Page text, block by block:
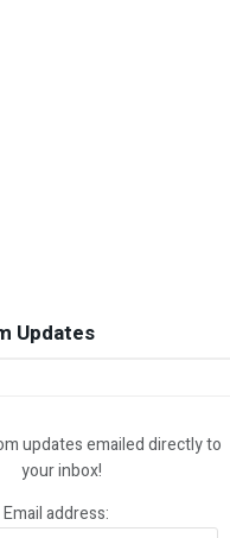
Updates
updates emailed directly to
your inbox!
Email address: